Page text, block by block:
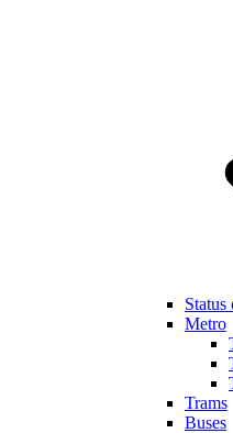
Status
Metro
Trams
Buses